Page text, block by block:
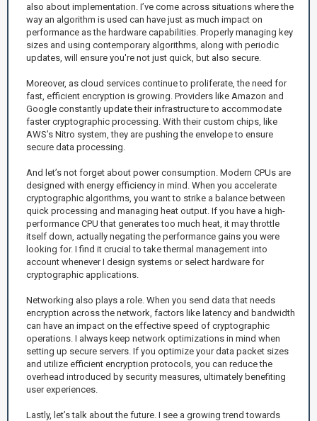
also about implementation. I’ve come across situations where the
way an algorithm is used can have just as much impact on
performance as the hardware capabilities. Properly managing key
sizes and using contemporary algorithms, along with periodic
updates, will ensure you're not just quick, but also secure.
Moreover, as cloud services continue to proliferate, the need for
fast, efficient encryption is growing. Providers like Amazon and
Google constantly update their infrastructure to accommodate
faster cryptographic processing. With their custom chips, like
AWS’s Nitro system, they are pushing the envelope to ensure
secure data processing.
And let’s not forget about power consumption. Modern CPUs are
designed with energy efficiency in mind. When you accelerate
cryptographic algorithms, you want to strike a balance between
quick processing and managing heat output. If you have a high-
performance CPU that generates too much heat, it may throttle
itself down, actually negating the performance gains you were
looking for. I find it crucial to take thermal management into
account whenever I design systems or select hardware for
cryptographic applications.
Networking also plays a role. When you send data that needs
encryption across the network, factors like latency and bandwidth
can have an impact on the effective speed of cryptographic
operations. I always keep network optimizations in mind when
setting up secure servers. If you optimize your data packet sizes
and utilize efficient encryption protocols, you can reduce the
overhead introduced by security measures, ultimately benefiting
user experiences.
Lastly, let’s talk about the future. I see a growing trend towards